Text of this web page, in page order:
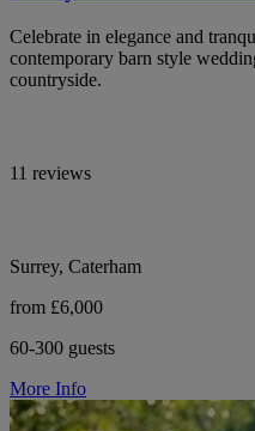
Celebrate in elegance and
contemporary barn style
countryside.
11 reviews
Surrey, Caterham
from £6,000
60-300 guests
More Info